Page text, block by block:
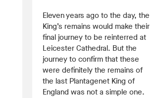
Eleven years ago to the day, the
King’s remains would make their
final journey to be reinterred at
Leicester Cathedral. But the
journey to confirm that these
were definitely the remains of
the last Plantagenet King of
England was not a simple one.